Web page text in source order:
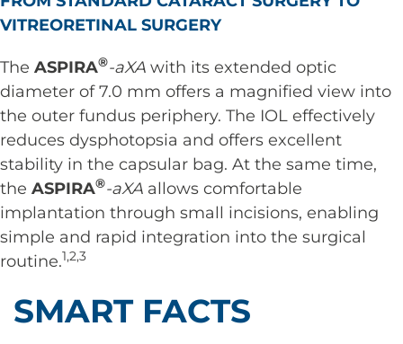
VITREORETINAL SURGERY
The ASPIRA®-aXA with its extended optic
diameter of 7.0 mm offers a magnified view into
the outer fundus periphery. The IOL effectively
reduces dysphotopsia and offers excellent
stability in the capsular bag. At the same time,
the ASPIRA®-aXA allows comfortable
implantation through small incisions, enabling
simple and rapid integration into the surgical
routine.1,2,3
SMART FACTS